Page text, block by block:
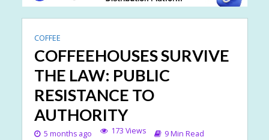
COFFEE
COFFEEHOUSES SURVIVE
THE LAW: PUBLIC
RESISTANCE TO
AUTHORITY
5 months ago 173 Views 9 Min Read